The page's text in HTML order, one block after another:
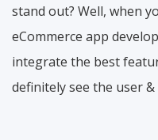
stand out? Well, when
eCommerce app
integrate the best
definitely see the user